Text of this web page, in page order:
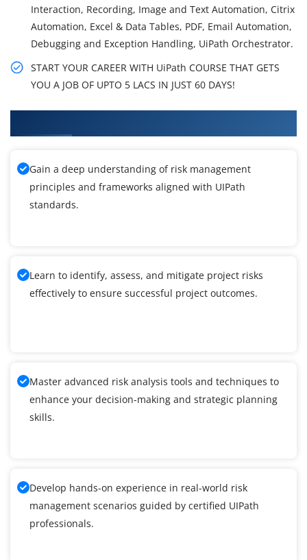
Interaction, Recording, Image and Text Automation, Citrix
Automation, Excel & Data Tables, PDF, Email Automation,
Debugging and Exception Handling, UiPath Orchestrator.
START YOUR CAREER WITH UiPath COURSE THAT GETS
YOU A JOB OF UPTO 5 LACS IN JUST 60 DAYS!
Gain a deep understanding of risk management
principles and frameworks aligned with UIPath
standards.
Learn to identify, assess, and mitigate project risks
effectively to ensure successful project outcomes.
Master advanced risk analysis tools and techniques to
enhance your decision-making and strategic planning
skills.
Develop hands-on experience in real-world risk
management scenarios guided by certified UIPath
professionals.